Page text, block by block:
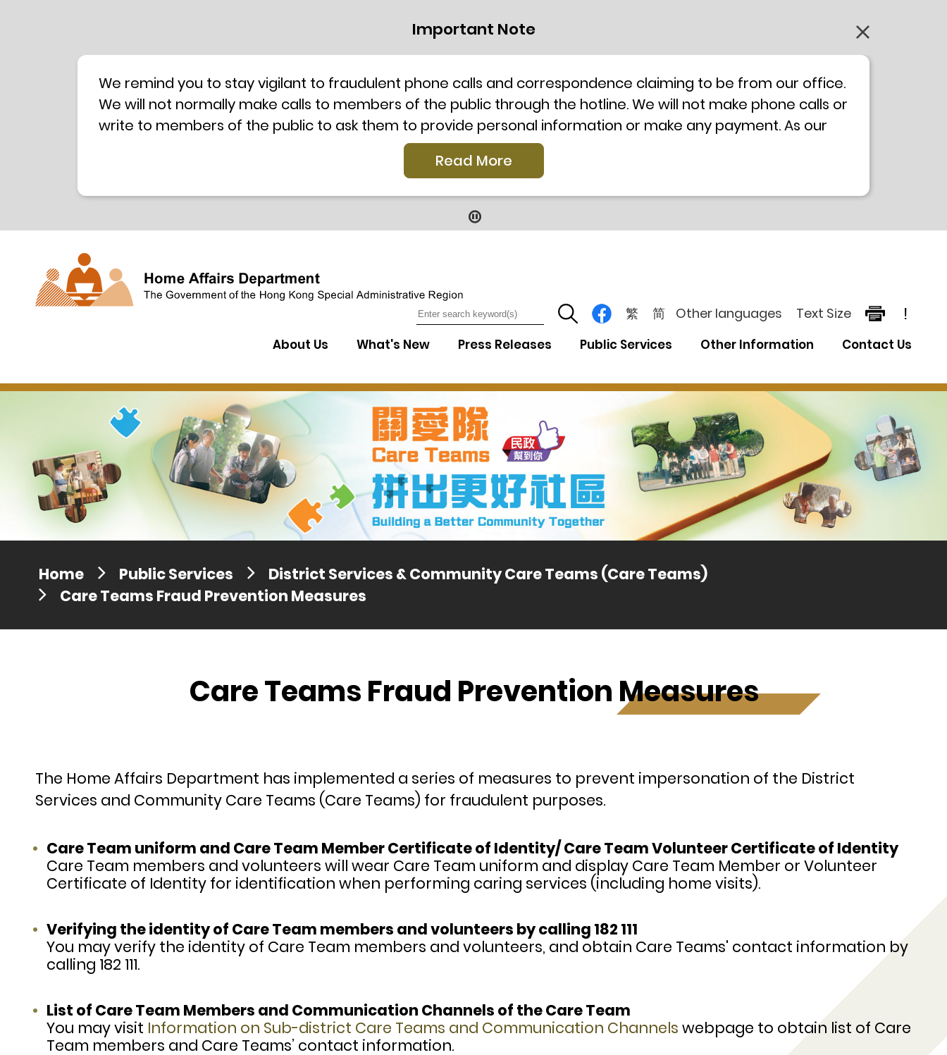
Important Note
We remind you to stay vigilant to fraudulent phone calls and correspondence claiming to be from our office.
We will not normally make calls to members of the public through the hotline. We will not make phone calls or
write to members of the public to ask them to provide personal information or make any payment. As our
hotline is operated by a central telephone system, the hotline number 2835 2500 will not be displayed. If you
have any doubt, please contact our staff for verification or please call the Hong Kong Police
Press release dated 26 July 2019
Press release dated 28 April 2017
Press release dated 5 April 2017
Read More
繁 简 Other languages Text Size !
About Us What's New Press Releases Public Services Other Information Contact Us
Home Public Services
District Services & Community Care Teams (Care Teams)
Care Teams Fraud Prevention Measures
Care Teams Fraud Prevention Measures
The Home Affairs Department has implemented a series of measures to prevent impersonation of the District
Services and Community Care Teams (Care Teams) for fraudulent purposes.
Care Team uniform and Care Team Member Certificate of Identity/ Care Team Volunteer Certificate of Identity
Care Team members and volunteers will wear Care Team uniform and display Care Team Member or Volunteer
Certificate of Identity for identification when performing caring services (including home visits).
Verifying the identity of Care Team members and volunteers by calling 182 111
You may verify the identity of Care Team members and volunteers, and obtain Care Teams' contact information by
calling 182 111.
List of Care Team Members and Communication Channels of the Care Team
You may visit Information on Sub-district Care Teams and Communication Channels webpage to obtain list of Care
Team members and Care Teams’ contact information.